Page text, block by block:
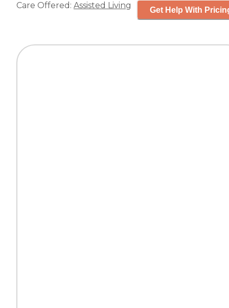
Care Offered: Assisted Living Get Help With